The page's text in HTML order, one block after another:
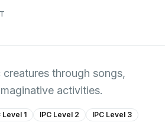
through songs,
activities.
Level 1 IPC Level 2 IPC Level 3